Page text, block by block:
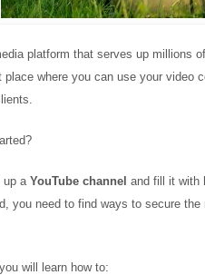
platform that serves up millions
place where you can use your video
up a YouTube channel and fill it with
you need to find ways to secure
will learn how to: